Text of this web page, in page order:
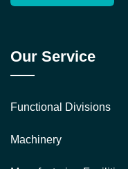
Our Service
Functional Divisions
Machinery